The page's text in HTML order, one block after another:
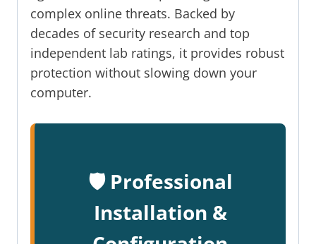
complex online threats. Backed by
decades of security research and top
independent lab ratings, it provides robust
protection without slowing down your
computer.
🛡️ Professional
Installation &